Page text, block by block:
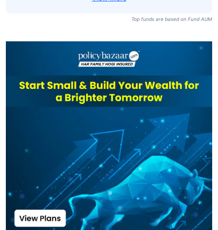
Top funds are based on Fund AUM